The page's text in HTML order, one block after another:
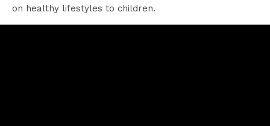
on healthy lifestyles to children.